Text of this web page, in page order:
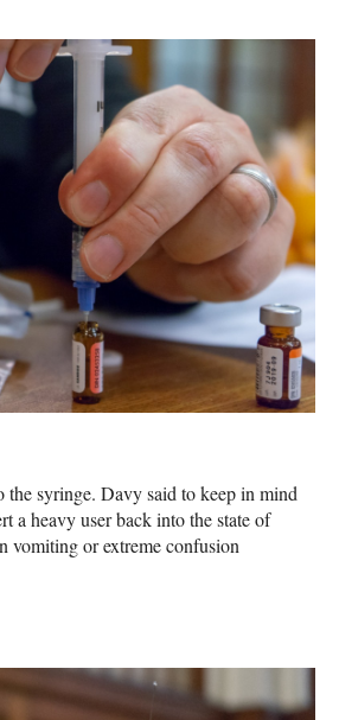
the syringe. Davy said to keep in mind
a heavy user back into the state of
vomiting or extreme confusion